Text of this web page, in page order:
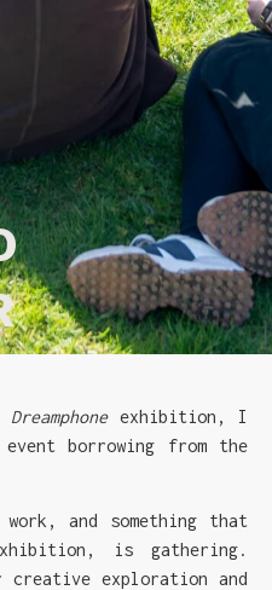
exhibition, I
borrowing from the
and something that
is gathering.
creative exploration and